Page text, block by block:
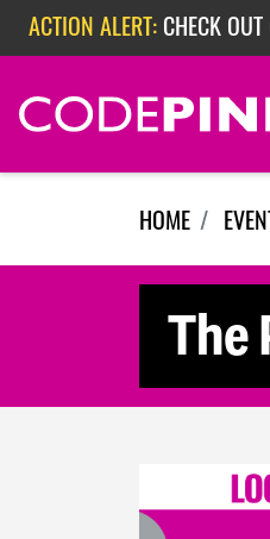
Skip navigation
ACTION ALERT: CHECK
ACTION ALERT:CHECK
ACTION ALERT:EPISODE
HOME
The